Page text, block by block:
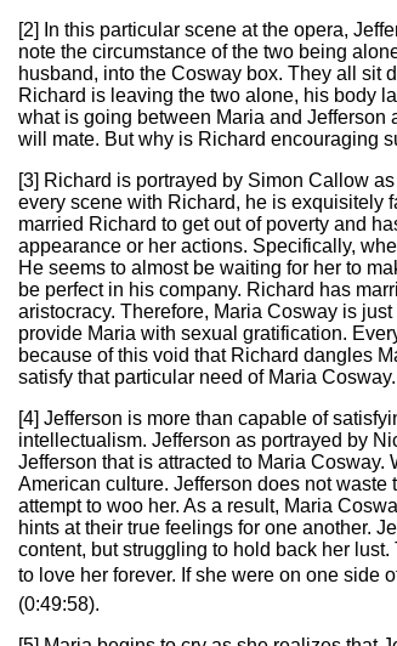
[2] In this particular scene at the opera,
note the circumstance of the two being
husband, into the Cosway box. They all sit
Richard is leaving the two alone, his body
what is going between Maria and Jefferson
will mate. But why is Richard encouraging
[3] Richard is portrayed by Simon Callow
every scene with Richard, he is exquisitely
married Richard to get out of poverty and
appearance or her actions. Specifically,
He seems to almost be waiting for her to
be perfect in his company. Richard has
aristocracy. Therefore, Maria Cosway is
provide Maria with sexual gratification.
because of this void that Richard dangles
satisfy that particular need of Maria Cosway.
[4] Jefferson is more than capable of
intellectualism. Jefferson as portrayed by
Jefferson that is attracted to Maria
American culture. Jefferson does not
attempt to woo her. As a result, Maria
hints at their true feelings for one another.
content, but struggling to hold back her
to love her forever. If she were on one side
(0:49:58).